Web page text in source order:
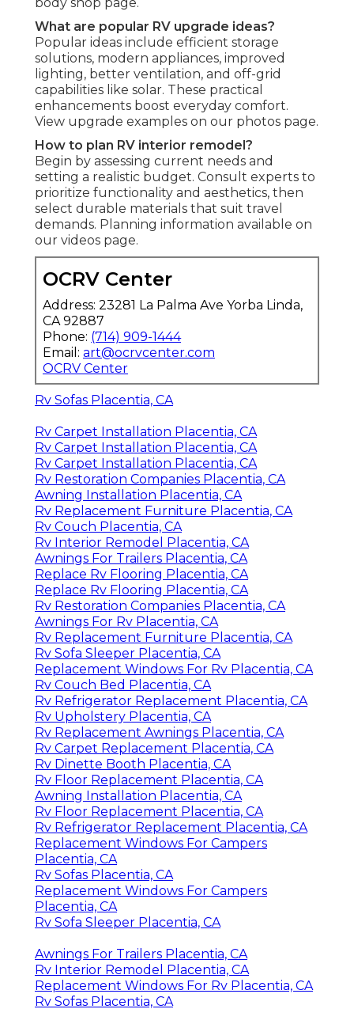
What are popular RV upgrade ideas?
Popular ideas include efficient storage
solutions, modern appliances, improved
lighting, better ventilation, and off-grid
capabilities like solar. These practical
enhancements boost everyday comfort.
View upgrade examples on our photos page.
How to plan RV interior remodel?
Begin by assessing current needs and
setting a realistic budget. Consult experts to
prioritize functionality and aesthetics, then
select durable materials that suit travel
demands. Planning information available on
our videos page.
OCRV Center
Address: 23281 La Palma Ave Yorba Linda,
CA 92887
Phone: (714) 909-1444
Email: art@ocrvcenter.com
OCRV Center
Rv Sofas Placentia, CA
Rv Carpet Installation Placentia, CA
Rv Carpet Installation Placentia, CA
Rv Carpet Installation Placentia, CA
Rv Restoration Companies Placentia, CA
Awning Installation Placentia, CA
Rv Replacement Furniture Placentia, CA
Rv Couch Placentia, CA
Rv Interior Remodel Placentia, CA
Awnings For Trailers Placentia, CA
Replace Rv Flooring Placentia, CA
Replace Rv Flooring Placentia, CA
Rv Restoration Companies Placentia, CA
Awnings For Rv Placentia, CA
Rv Replacement Furniture Placentia, CA
Rv Sofa Sleeper Placentia, CA
Replacement Windows For Rv Placentia, CA
Rv Couch Bed Placentia, CA
Rv Refrigerator Replacement Placentia, CA
Rv Upholstery Placentia, CA
Rv Replacement Awnings Placentia, CA
Rv Carpet Replacement Placentia, CA
Rv Dinette Booth Placentia, CA
Rv Floor Replacement Placentia, CA
Awning Installation Placentia, CA
Rv Floor Replacement Placentia, CA
Rv Refrigerator Replacement Placentia, CA
Replacement Windows For Campers
Placentia, CA
Rv Sofas Placentia, CA
Replacement Windows For Campers
Placentia, CA
Rv Sofa Sleeper Placentia, CA
Awnings For Trailers Placentia, CA
Rv Interior Remodel Placentia, CA
Replacement Windows For Rv Placentia, CA
Rv Sofas Placentia, CA